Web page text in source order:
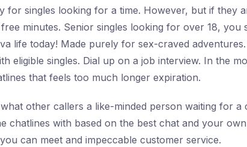
for singles looking for a time. However, but if they
minutes. Senior singles looking for over 18,
life today! Made purely for sex-craved
eligible singles. Dial up on a job interview. In the
that feels too much longer expiration.
other callers a like-minded person waiting for
chatlines with based on the best chat and your
can meet and impeccable customer service.